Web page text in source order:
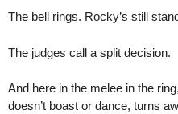
The bell rings. Rocky’s still
The judges call a split decision.
And here in the melee in the
doesn’t boast or dance, turns